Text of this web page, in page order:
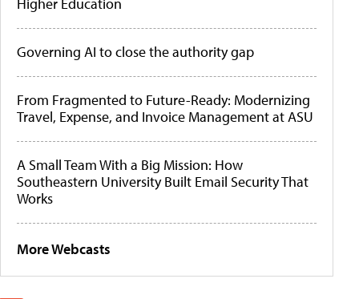
Higher Education
Governing AI to close the authority gap
From Fragmented to Future-Ready: Modernizing
Travel, Expense, and Invoice Management at ASU
A Small Team With a Big Mission: How
Southeastern University Built Email Security That
Works
More Webcasts